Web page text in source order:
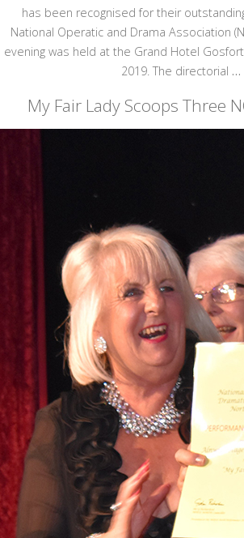
has been recognised for their
National Operatic and Drama Association
evening was held at the Grand Hotel
2019. The directorial …
My Fair Lady Scoops Three